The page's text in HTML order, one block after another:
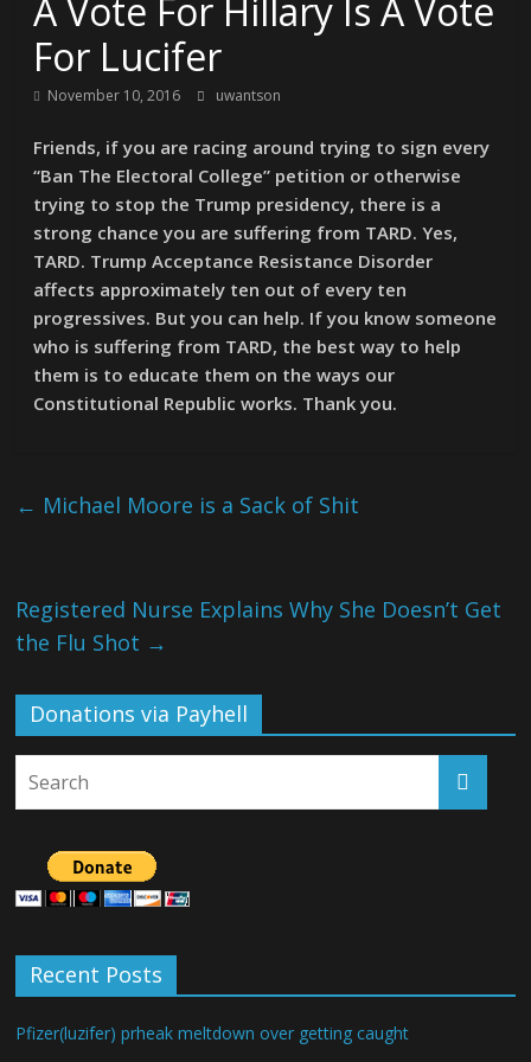
A Vote For Hillary Is A Vote
For Lucifer
November 10, 2016 uwantson
Friends, if you are racing around trying to sign every
“Ban The Electoral College” petition or otherwise
trying to stop the Trump presidency, there is a
strong chance you are suffering from TARD. Yes,
TARD. Trump Acceptance Resistance Disorder
affects approximately ten out of every ten
progressives. But you can help. If you know someone
who is suffering from TARD, the best way to help
them is to educate them on the ways our
Constitutional Republic works. Thank you.
← Michael Moore is a Sack of Shit
Registered Nurse Explains Why She Doesn’t Get
the Flu Shot →
Donations via Payhell
Recent Posts
Pfizer(luzifer) prheak meltdown over getting caught